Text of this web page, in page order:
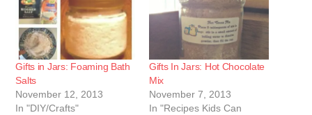
Gifts in Jars: Foaming Bath
Salts
November 12, 2013
In "DIY/Crafts"
Gifts In Jars: Hot Chocolate
Mix
November 7, 2013
In "Recipes Kids Can